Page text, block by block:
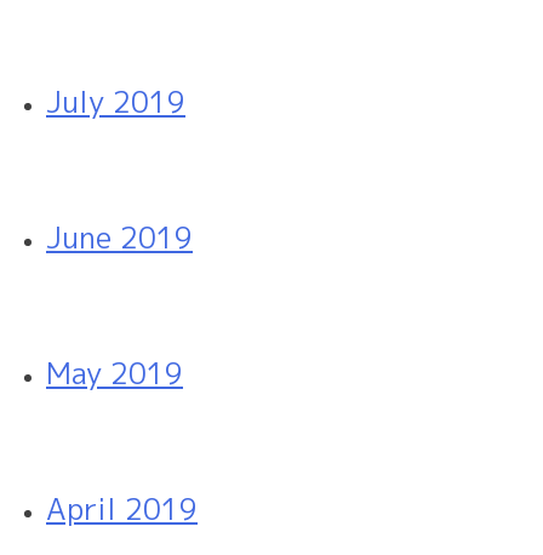
July 2019
June 2019
May 2019
April 2019